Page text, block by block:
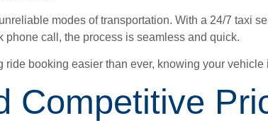
modes of transportation. With a 24/7 taxi
phone call, the process is seamless and quick.
booking easier than ever, knowing your
Competitive